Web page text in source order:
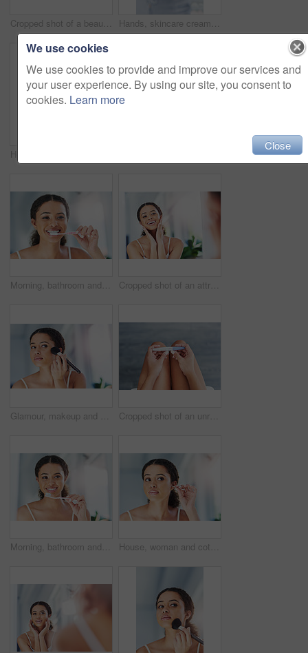
Cropped shot of a beautiful young woman squeezing a pimple in the mirror Hands, skincare cream and woman moisturizing in home for healthy skin, beauty and hydration. Dermatology, hand and female model with creme product, lotion cosmetics or moisturizer oil with manicure.
Morning, bathroom and woman with teeth whitening in home for dental hygiene, wellness or oral care with product. Cleaning, brush and girl with toothpaste for fresh breath, toothbrush and pride Cropped shot of an attractive young woman touching her face during her morning routine
Glamour, makeup and woman with a cosmetic brush for a natural, skin and face in her bathroom. Young, beauty and beautiful female person with cosmetics powder for a morning routine in her apartment. Cropped shot of an unrecognizable woman taking a pregnancy test at home
Morning, bathroom and woman with toothbrush in home for dental hygiene, wellness or oral care with product. Cleaning, brush and girl with toothpaste for fresh breath, teeth whitening and pride House, woman and cotton bud for ears, hygiene and self care with wellness, grooming routine and remove wax. Person, apartment or girl in bathroom, healthy and cleaning with cosmetics items or morning
We use cookies
We use cookies to provide and improve our services and
your user experience. By using our site, you consent to
cookies. Learn more
Close